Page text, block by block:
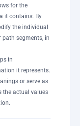
for the
it contains. By
the individual
path segments, in
in
it represents.
or serve as
the actual values